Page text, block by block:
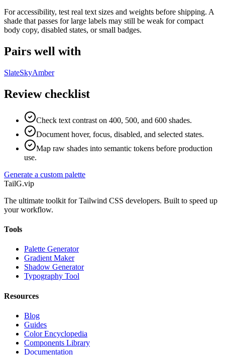
For accessibility, test real text sizes and weights before shipping. A
shade that passes for large labels may still be weak for compact
body copy, disabled states, or small badges.
Pairs well with
SlateSkyAmber
Review checklist
Check text contrast on 400, 500, and 600 shades.
Document hover, focus, disabled, and selected states.
Map raw shades into semantic tokens before production
use.
Generate a custom palette
TailG.vip
The ultimate toolkit for Tailwind CSS developers. Built to speed up
your workflow.
Tools
Palette Generator
Gradient Maker
Shadow Generator
Typography Tool
Resources
Blog
Guides
Color Encyclopedia
Components Library
Documentation